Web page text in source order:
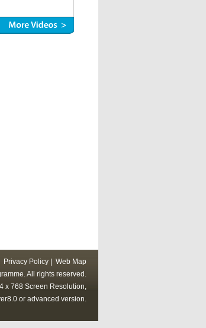
Privacy Policy
Web Map
All rights reserved.
x 768 Screen Resolution,
or advanced version.